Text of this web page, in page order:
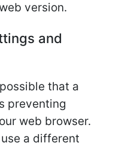
version.
and
that a
preventing
web browser.
a different